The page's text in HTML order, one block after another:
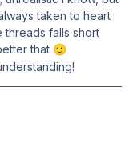
taken to heart
threads falls short
that 🙂